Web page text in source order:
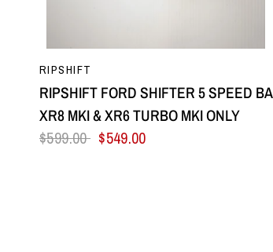
RIPSHIFT
RIPSHIFT FORD SHIFTER 5 SPEED BA
XR8 MKI & XR6 TURBO MKI ONLY
$599.00 $549.00